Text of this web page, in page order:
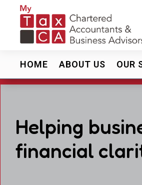
HOME ABOUT US OUR
Helping
financial